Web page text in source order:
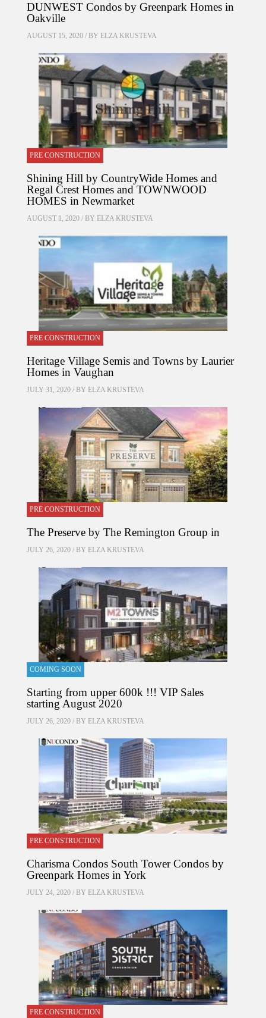
DUNWEST Condos by Greenpark Homes in
Oakville
AUGUST 15, 2020 / BY ELZA KRUSTEVA
PRE CONSTRUCTION
Shining Hill by CountryWide Homes and
Regal Crest Homes and TOWNWOOD
HOMES in Newmarket
AUGUST 1, 2020 / BY ELZA KRUSTEVA
PRE CONSTRUCTION
Heritage Village Semis and Towns by Laurier
Homes in Vaughan
JULY 31, 2020 / BY ELZA KRUSTEVA
PRE CONSTRUCTION
The Preserve by The Remington Group in
JULY 26, 2020 / BY ELZA KRUSTEVA
COMING SOON
Starting from upper 600k !!! VIP Sales
starting August 2020
JULY 26, 2020 / BY ELZA KRUSTEVA
PRE CONSTRUCTION
Charisma Condos South Tower Condos by
Greenpark Homes in York
JULY 24, 2020 / BY ELZA KRUSTEVA
PRE CONSTRUCTION